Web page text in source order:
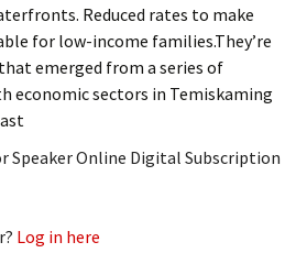
Reduced rates to make
for low-income families.They’re
emerged from a series of
economic sectors in Temiskaming
Speaker Online Digital Subscription
Log in here